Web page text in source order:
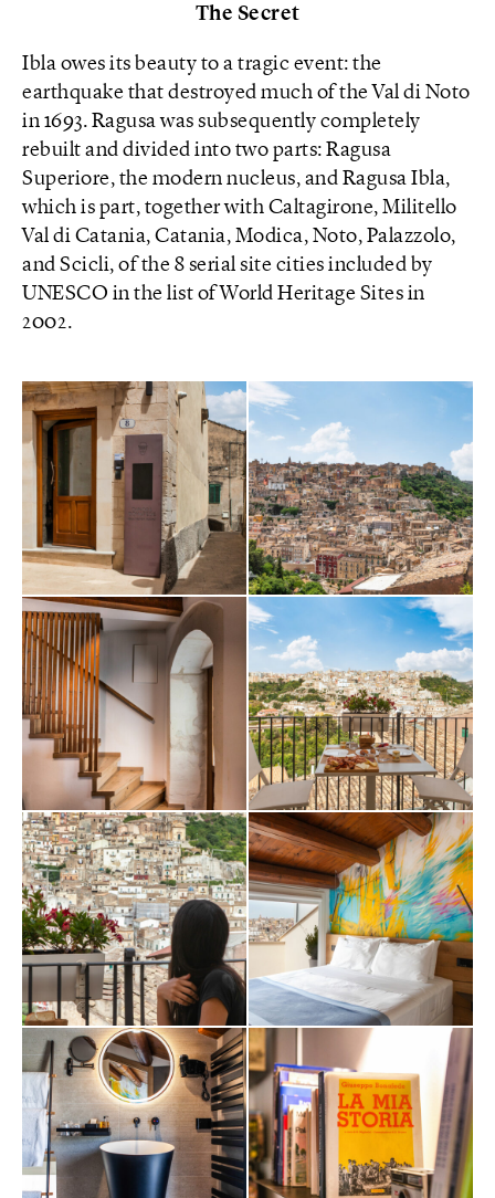
The Secret
Ibla owes its beauty to a tragic event: the
earthquake that destroyed much of the Val di Noto
in 1693. Ragusa was subsequently completely
rebuilt and divided into two parts: Ragusa
Superiore, the modern nucleus, and Ragusa Ibla,
which is part, together with Caltagirone, Militello
Val di Catania, Catania, Modica, Noto, Palazzolo,
and Scicli, of the 8 serial site cities included by
UNESCO in the list of World Heritage Sites in
2002.